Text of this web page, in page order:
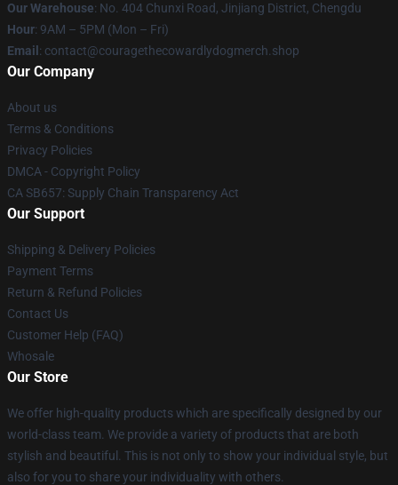
Our Warehouse: No. 404 Chunxi Road, Jinjiang District, Chengdu
Hour: 9AM – 5PM (Mon – Fri)
Email : contact@couragethecowardlydogmerch.shop
Our Company
About us
Terms & Conditions
Privacy Policies
DMCA - Copyright Policy
CA SB657: Supply Chain Transparency Act
Our Support
Shipping & Delivery Policies
Payment Terms
Return & Refund Policies
Contact Us
Customer Help (FAQ)
Whosale
Our Store
We offer high-quality products which are specifically designed by our
world-class team. We provide a variety of products that are both
stylish and beautiful. This is not only to show your individual style, but
also for you to share your individuality with others.